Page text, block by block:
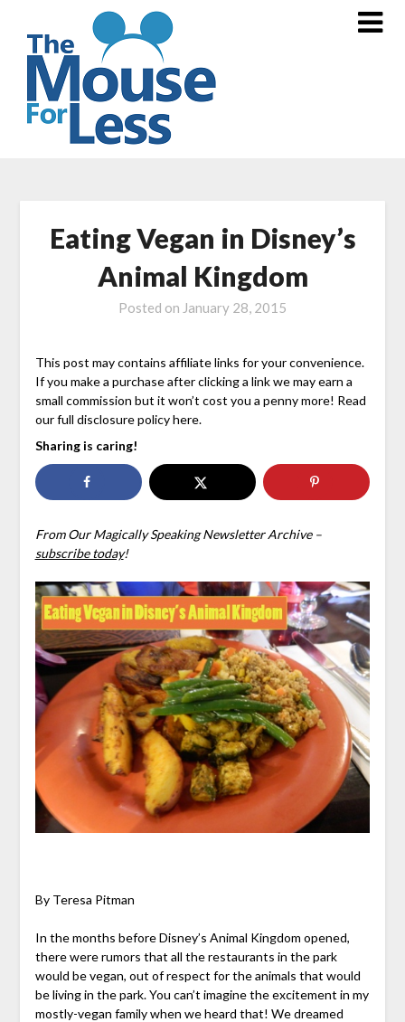
content
Eating Vegan in Disney’s
Animal Kingdom
Posted on January 28, 2015
This post may contains affiliate links for your convenience.
If you make a purchase after clicking a link we may earn a
small commission but it won’t cost you a penny more! Read
our full disclosure policy here.
Sharing is caring!
From Our Magically Speaking Newsletter Archive –
subscribe today!
By Teresa Pitman
In the months before Disney’s Animal Kingdom opened,
there were rumors that all the restaurants in the park
would be vegan, out of respect for the animals that would
be living in the park. You can’t imagine the excitement in my
mostly-vegan family when we heard that! We dreamed